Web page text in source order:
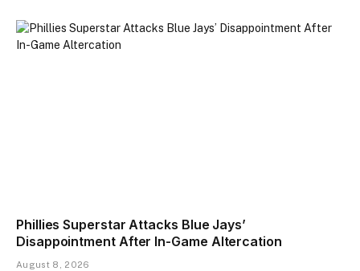
Phillies Superstar Attacks Blue Jays’
Disappointment After In-Game Altercation
August 8, 2026